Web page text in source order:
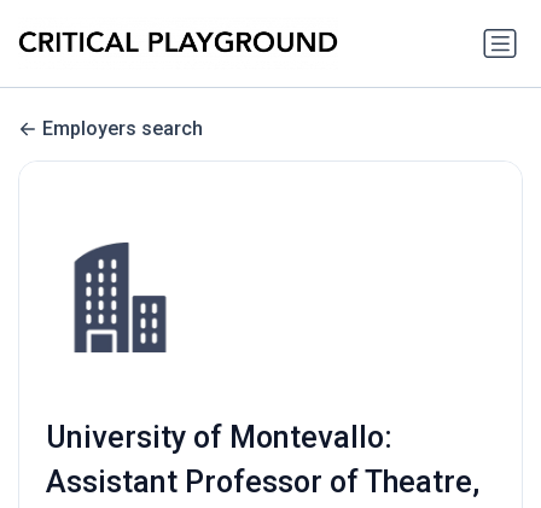
Employers search
University of Montevallo:
Assistant Professor of Theatre,